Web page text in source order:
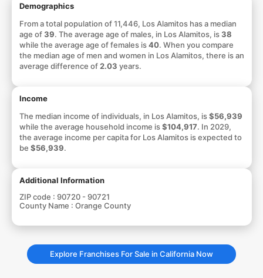
Demographics
From a total population of 11,446, Los Alamitos has a median
age of39. The average age of males, in Los Alamitos, is38
while the average age of females is40. When you compare
the median age of men and women in Los Alamitos, there is an
average difference of 2.03 years.
Income
The median income of individuals, in Los Alamitos, is$56,939
while the average household income is$104,917. In 2029,
the average income per capita for Los Alamitos is expected to
be $56,939.
Additional Information
ZIP code : 90720 - 90721
County Name : Orange County
Explore Franchises For Sale in California Now